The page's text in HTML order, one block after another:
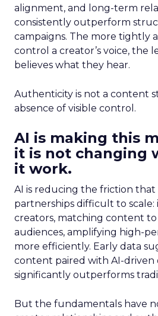
alignment, and long-term
consistently outperform
campaigns. The more tightly
control a creator’s voice, the
believes what they hear.
Authenticity is not a content
absence of visible control.
AI is making this
it is not changing
it work.
AI is reducing the friction
partnerships difficult to
creators, matching content
audiences, amplifying high-
more efficiently. Early data
content paired with AI-driven
significantly outperforms
But the fundamentals have